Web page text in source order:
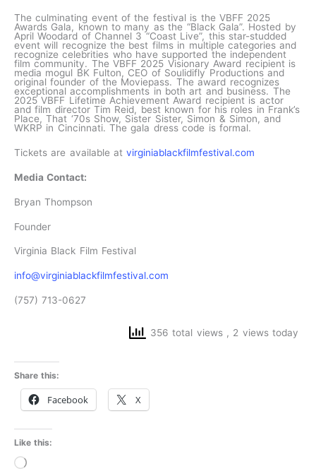
The culminating event of the festival is the VBFF 2025
Awards Gala, known to many as the “Black Gala”. Hosted by
April Woodard of Channel 3 “Coast Live”, this star-studded
event will recognize the best films in multiple categories and
recognize celebrities who have supported the independent
film community. The VBFF 2025 Visionary Award recipient is
media mogul BK Fulton, CEO of Soulidifly Productions and
original founder of the Moviepass. The award recognizes
exceptional accomplishments in both art and business. The
2025 VBFF Lifetime Achievement Award recipient is actor
and film director Tim Reid, best known for his roles in Frank’s
Place, That ‘70s Show, Sister Sister, Simon & Simon, and
WKRP in Cincinnati. The gala dress code is formal.
Tickets are available atvirginiablackfilmfestival.com
Media Contact:
Bryan Thompson
Founder
Virginia Black Film Festival
info@virginiablackfilmfestival.com
(757) 713-0627
356 total views , 2 views today
Share this:
Facebook X
Like this:
Loading…